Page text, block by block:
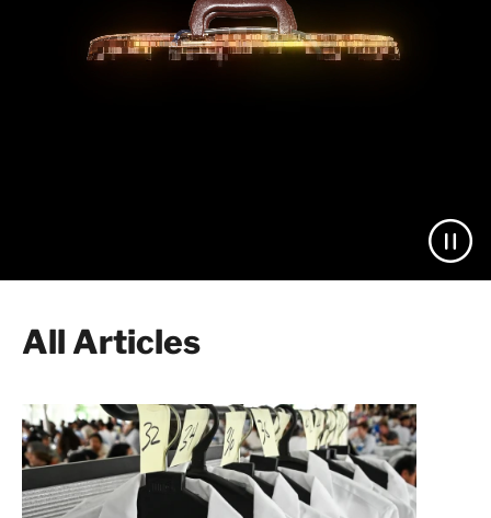
All Articles